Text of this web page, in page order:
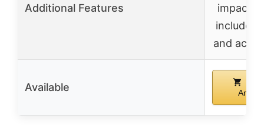
Additional Features
impact
includes
and
Available